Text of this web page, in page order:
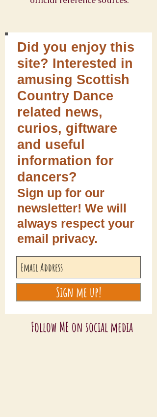
Did you enjoy this
site? Interested in
amusing Scottish
Country Dance
related news,
curios, giftware
and useful
information for
dancers?
Sign up for our
newsletter! We will
always respect your
email privacy.
Sign me up!
Follow ME on social media